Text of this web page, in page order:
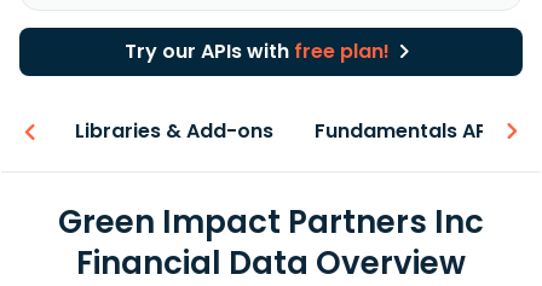
Try our APIs with free plan!
Libraries & Add-ons Fundamentals API
Green Impact Partners Inc
Financial Data Overview